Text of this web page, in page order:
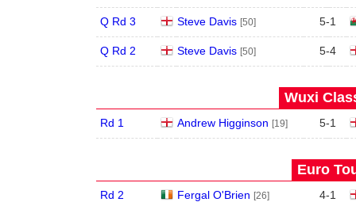
Q Rd 3 Steve Davis [50] 5-1
Q Rd 2 Steve Davis [50] 5-4
Wuxi
Rd 1 Andrew Higginson [19] 5-1
Euro
Rd 2 Fergal O'Brien [26] 4-1